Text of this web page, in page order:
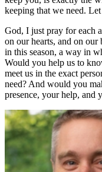
keeping that we need.
God, I just pray for each
on our hearts, and on
in this season, a way in
Would you help us to
meet us in the exact
need? And would you
presence, your help, and